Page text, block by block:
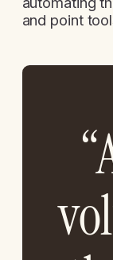
and point